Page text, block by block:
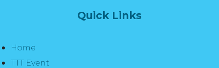
Quick Links
Home
TTT Event